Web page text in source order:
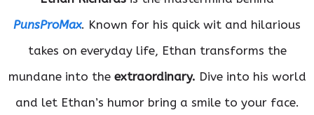
PunsProMax. Known for his quick wit and hilarious
takes on everyday life, Ethan transforms the
mundane into the extraordinary. Dive into his world
and let Ethan’s humor bring a smile to your face.